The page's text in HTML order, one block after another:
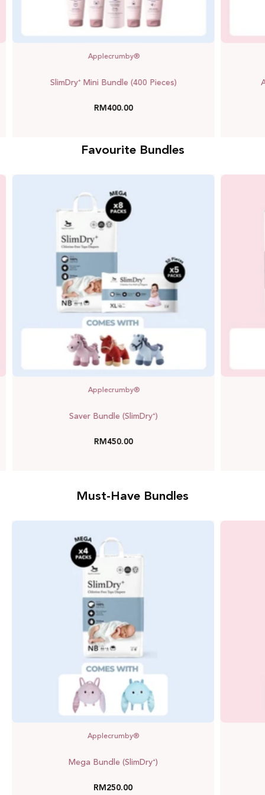
Applecrumby®
SlimDry⁺ Mini Bundle (400 Pieces)
RM400.00
Favourite Bundles
Bundle
(SlimDry⁺)
Applecrumby®
Saver Bundle (SlimDry⁺)
RM450.00
Must-Have Bundles
Bundle
(SlimDry⁺)
Applecrumby®
Mega Bundle (SlimDry⁺)
RM250.00